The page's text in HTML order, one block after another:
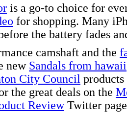
is a go-to choice for
for shopping. Many
the battery fades
camshaft and the
new Sandals from hawaii
City Council
the great deals on the
ReviewTwitter